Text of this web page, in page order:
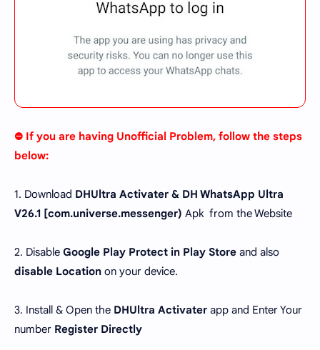
⛔ If you are having Unofficial Problem, follow the steps
below:
1. Download DHUltra Activater & DH WhatsApp Ultra
V26.1 [com.universe.messenger) Apk from the Website
2. Disable Google Play Protect in Play Store and also
disable Location on your device.
3. Install & Open the DHUltra Activater app and Enter Your
number Register Directly